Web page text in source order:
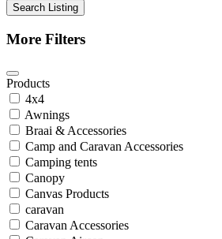
Search Listing
More Filters
Products
4x4
Awnings
Braai & Accessories
Camp and Caravan Accessories
Camping tents
Canopy
Canvas Products
caravan
Caravan Accessories